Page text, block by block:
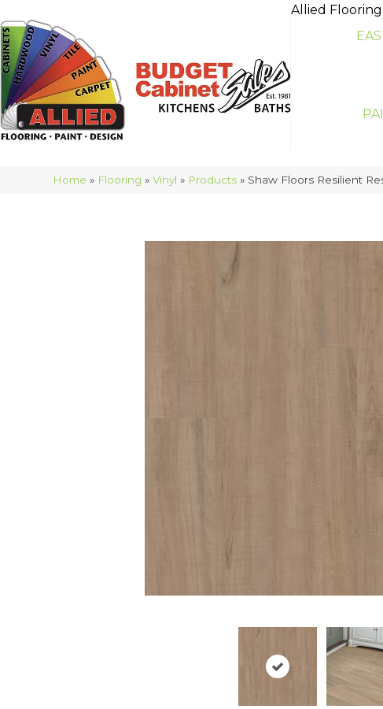
Allied
Home » Flooring »Vinyl » Products » Shaw Floors Resilient